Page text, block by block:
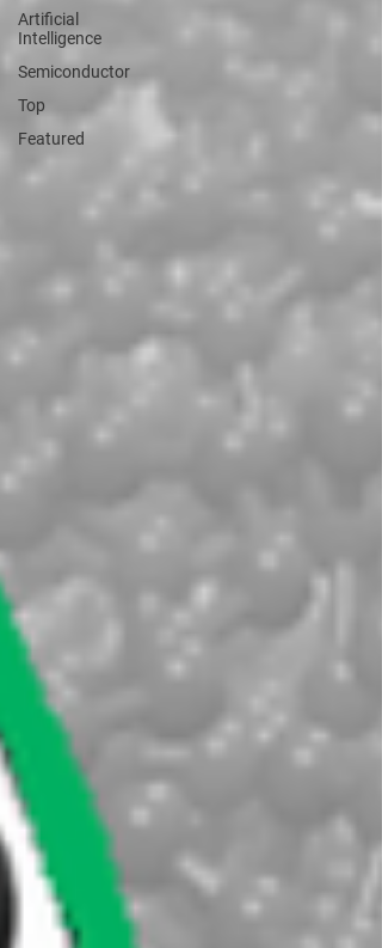
Artificial
Intelligence
Semiconductor
Top
Featured